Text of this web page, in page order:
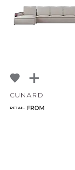
CUNARD
RETAIL FROM